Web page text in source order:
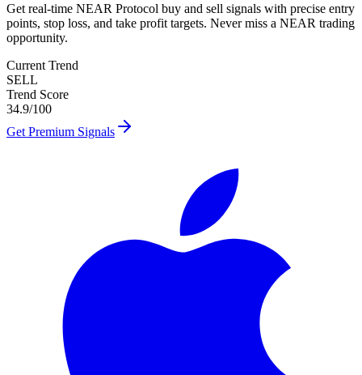
Get real-time NEAR Protocol buy and sell signals with precise entry
points, stop loss, and take profit targets. Never miss a NEAR trading
opportunity.
Current Trend
SELL
Trend Score
34.9/100
Get Premium Signals